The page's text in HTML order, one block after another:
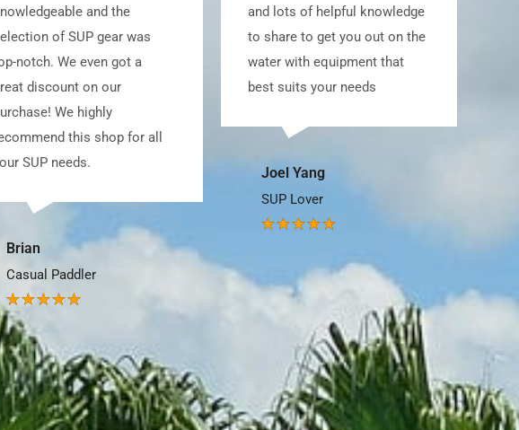
and lots of helpful knowledge
to share to get you out on the
water with equipment that
best suits your needs
SUP Lover
full board and equipment walk
through was much
appreciated. Have
recommended Whatszup to
so. Great shop.
James P